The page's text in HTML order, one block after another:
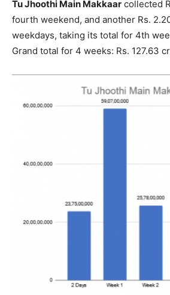
Tu Jhoothi Main Makkaar collected
fourth weekend, and another Rs.
weekdays, taking its total for 4th
Grand total for 4 weeks: Rs. 127.63